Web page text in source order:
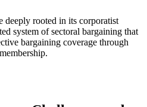
deeply rooted in its corporatist
system of sectoral bargaining that
bargaining coverage through